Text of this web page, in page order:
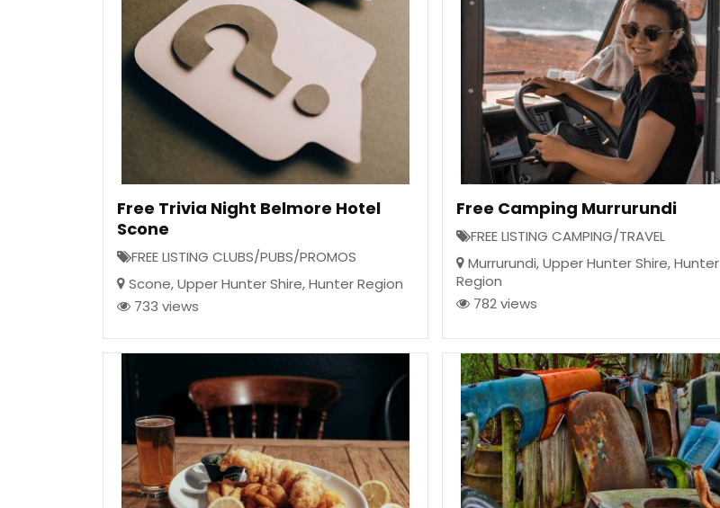
Free Trivia Night Belmore Hotel
Scone
FREE LISTING CLUBS/PUBS/PROMOS
Scone,Upper Hunter Shire,Hunter Region
733 views
Free Camping Murrurundi
FREE LISTING CAMPING/TRAVEL
Murrurundi,Upper Hunter Shire,Hunter
Region
782 views